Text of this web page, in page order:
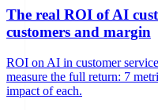
The real ROI of AI
customers and margin
ROI on AI in customer
measure the full return: 7
impact of each.